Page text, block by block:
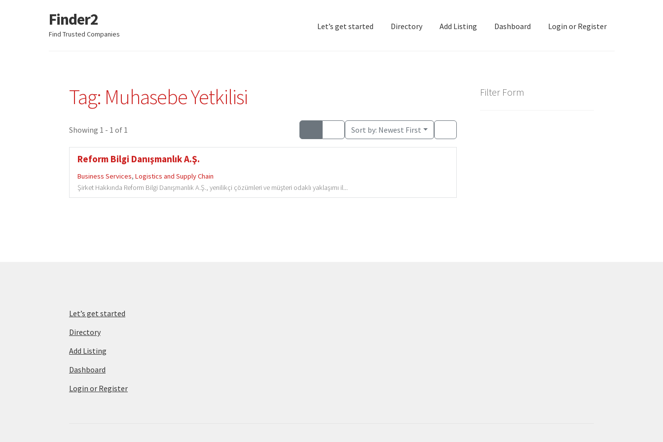
Skip
to
Skip
to
Finder2
Find Trusted Companies
Let’s get started Directory Add Listing Dashboard Login or Register
Tag: Muhasebe Yetkilisi
Showing 1 - 1 of 1 Sort by: Newest First
Reform Bilgi Danışmanlık A.Ş.
Business Services,Logistics and Supply Chain
Şirket Hakkında Reform Bilgi Danışmanlık A.Ş., yenilikçi çözümleri ve müşteri odaklı yaklaşımı il...
Filter Form
Let’s get started
Directory
Add Listing
Dashboard
Login or Register